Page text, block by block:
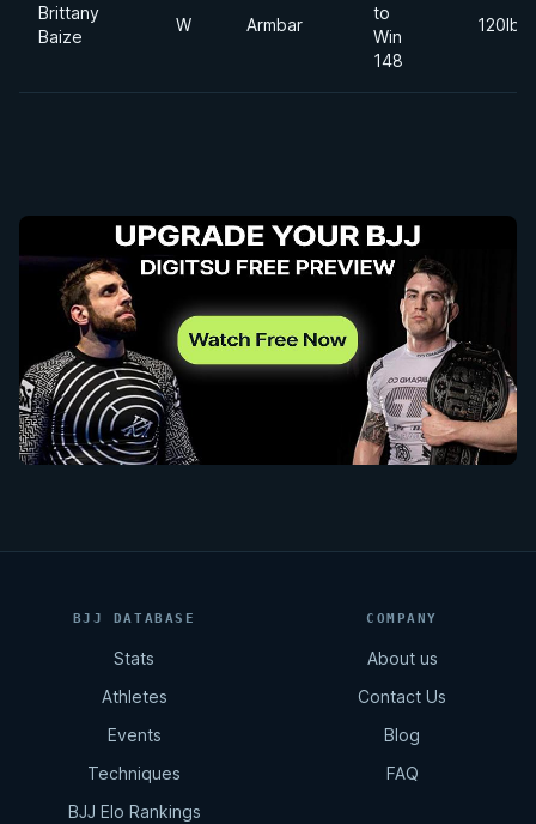
Brittany
Baize
W Armbar
to
Win
148
120lbs
BJJ DATABASE
Stats
Athletes
Events
Techniques
BJJ Elo Rankings
COMPANY
About us
Contact Us
Blog
FAQ